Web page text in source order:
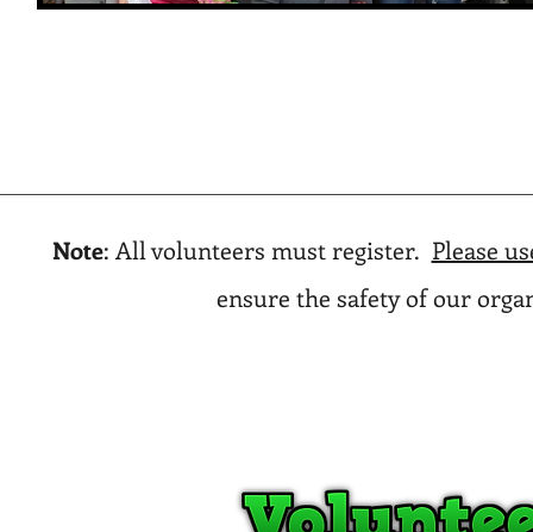
Note: All volunteers must register. Please
ensure the safety of our